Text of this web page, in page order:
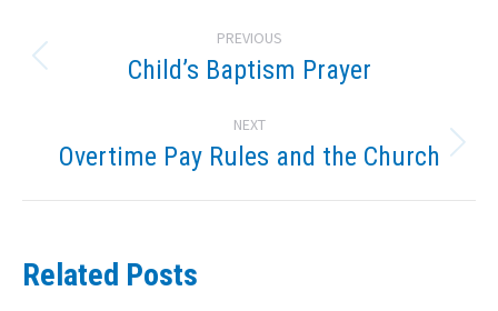
navigation
PREVIOUS
Previous
Child’s Baptism Prayer
NEXT
Next
Overtime Pay Rules and the Church
Related Posts